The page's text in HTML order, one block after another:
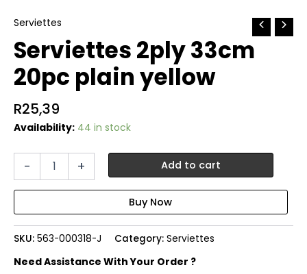
Serviettes
Serviettes 2ply 33cm
20pc plain yellow
R25,39
Availability: 44 in stock
-
Serviettes
plain
yellow
quantity
+ Add to cart
SKU: 563-000318-J Category: Serviettes
Need Assistance With Your Order ?